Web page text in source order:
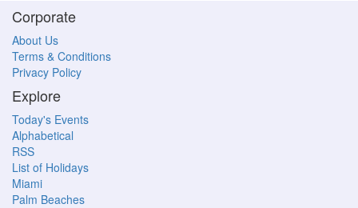
Corporate
About Us
Terms & Conditions
Privacy Policy
Explore
Today's Events
Alphabetical
RSS
List of Holidays
Miami
Palm Beaches